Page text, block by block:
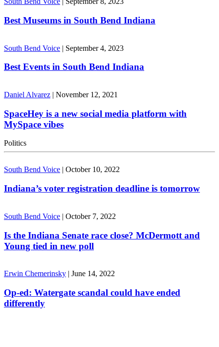
Best Museums in South Bend Indiana
South Bend Voice | September 4, 2023
Best Events in South Bend Indiana
Daniel Alvarez | November 12, 2021
SpaceHey is a new social media platform with
MySpace vibes
Politics
South Bend Voice | October 10, 2022
Indiana’s voter registration deadline is tomorrow
South Bend Voice | October 7, 2022
Is the Indiana Senate race close? McDermott and
Young tied in new poll
Erwin Chemerinsky | June 14, 2022
Op-ed: Watergate scandal could have ended
differently